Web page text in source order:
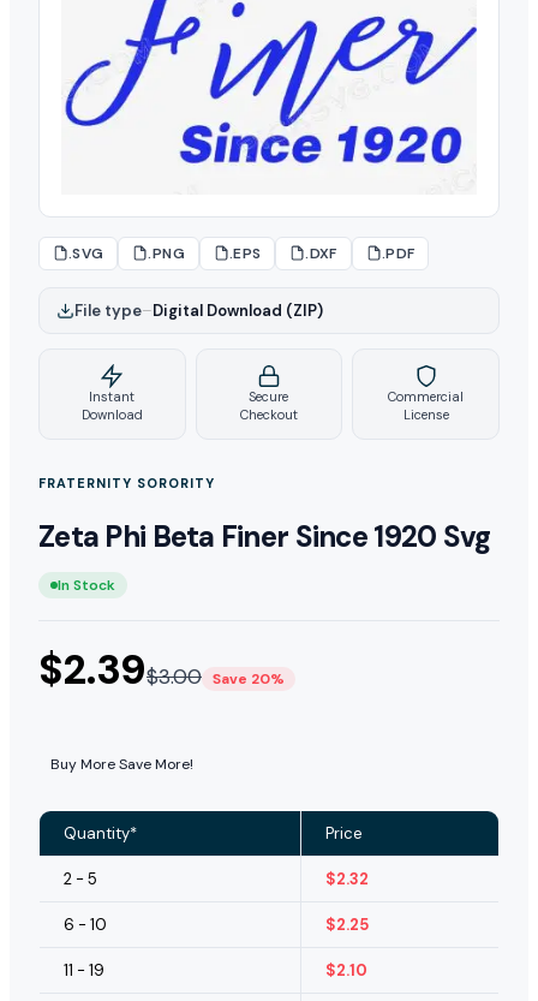
.SVG .PNG .EPS .DXF .PDF
File type–Digital Download (ZIP)
Instant
Download
Secure
Checkout
Commercial
License
FRATERNITY SORORITY
Zeta Phi Beta Finer Since 1920 Svg
In Stock
$2.39$3.00 Save 20%
Buy More Save More!
Quantity* Price
2 - 5 $2.32
6 - 10 $2.25
11 - 19 $2.10